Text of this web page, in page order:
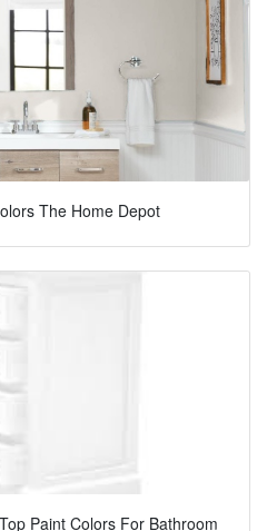
The Home Depot
Paint Colors For Bathroom